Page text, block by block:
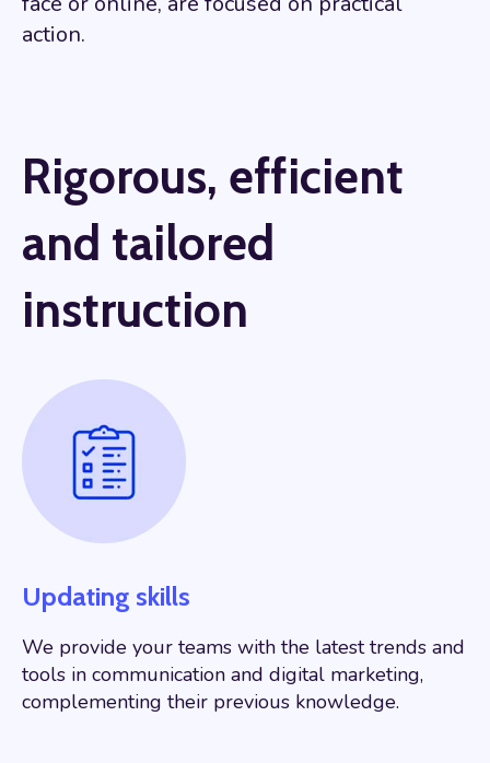
action.
Rigorous, efficient
and tailored
instruction
Updating skills
We provide your teams with the latest trends and
tools in communication and digital marketing,
complementing their previous knowledge.